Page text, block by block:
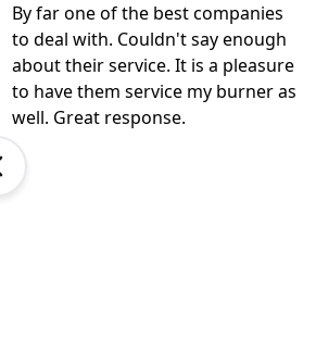
By far one of the best companies
to deal with. Couldn't say enough
about their service. It is a pleasure
to have them service my burner as
well. Great response.